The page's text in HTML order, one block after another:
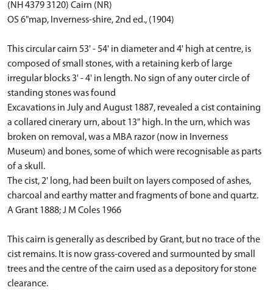
(NH 4379 3120) Cairn (NR)
OS 6"map, Inverness-shire, 2nd ed., (1904)
This circular cairn 53' - 54' in diameter and 4' high at centre, is
composed of small stones, with a retaining kerb of large
irregular blocks 3' - 4' in length. No sign of any outer circle of
standing stones was found
Excavations in July and August 1887, revealed a cist containing
a collared cinerary urn, about 13" high. In the urn, which was
broken on removal, was a MBA razor (now in Inverness
Museum) and bones, some of which were recognisable as parts
of a skull.
The cist, 2' long, had been built on layers composed of ashes,
charcoal and earthy matter and fragments of bone and quartz.
A Grant 1888; J M Coles 1966
This cairn is generally as described by Grant, but no trace of the
cist remains. It is now grass-covered and surmounted by small
trees and the centre of the cairn used as a depository for stone
clearance.